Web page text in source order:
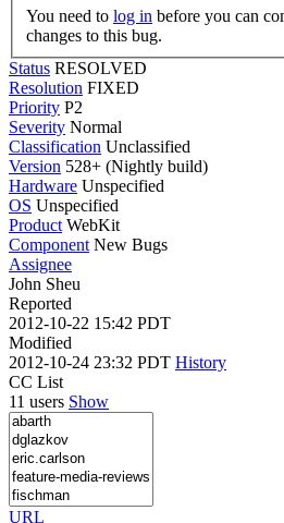
You need to log in
changes to this bug.
Status RESOLVED
Resolution FIXED
Priority P2
Severity Normal
Classification Unclassified
Version 528+ (Nightly build)
Hardware Unspecified
OS Unspecified
Product WebKit
Component New Bugs
Assignee
John Sheu
Reported
2012-10-22 15:42 PDT
Modified
2012-10-24 23:32 PDT History
CC List
11 users Show
URL